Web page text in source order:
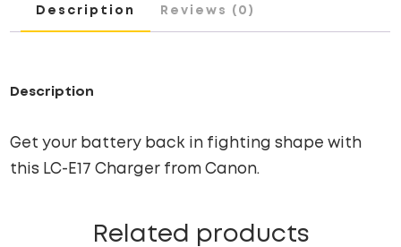
Description Reviews (0)
Description
Get your battery back in fighting shape with
this LC-E17 Charger from Canon.
Related products